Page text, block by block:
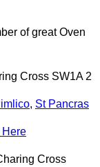
of great Oven
Cross SW1A 2
, St Pancras
Here
Cross